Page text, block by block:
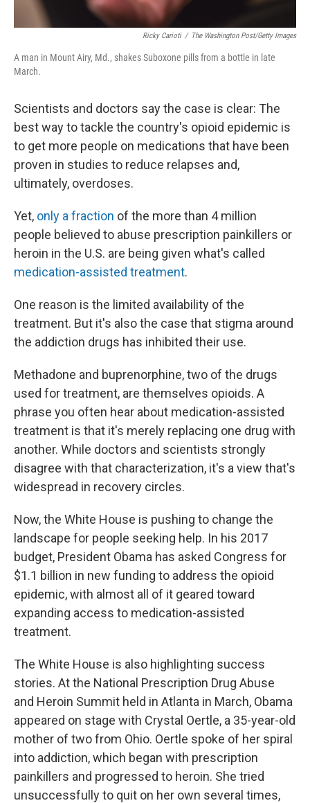
Ricky Carioti / The Washington Post/Getty Images
A man in Mount Airy, Md., shakes Suboxone pills from a bottle in late
March.
Scientists and doctors say the case is clear: The
best way to tackle the country's opioid epidemic is
to get more people on medications that have been
proven in studies to reduce relapses and,
ultimately, overdoses.
Yet, only a fraction of the more than 4 million
people believed to abuse prescription painkillers or
heroin in the U.S. are being given what's called
medication-assisted treatment.
One reason is the limited availability of the
treatment. But it's also the case that stigma around
the addiction drugs has inhibited their use.
Methadone and buprenorphine, two of the drugs
used for treatment, are themselves opioids. A
phrase you often hear about medication-assisted
treatment is that it's merely replacing one drug with
another. While doctors and scientists strongly
disagree with that characterization, it's a view that's
widespread in recovery circles.
Now, the White House is pushing to change the
landscape for people seeking help. In his 2017
budget, President Obama has asked Congress for
$1.1 billion in new funding to address the opioid
epidemic, with almost all of it geared toward
expanding access to medication-assisted
treatment.
The White House is also highlighting success
stories. At the National Prescription Drug Abuse
and Heroin Summit held in Atlanta in March, Obama
appeared on stage with Crystal Oertle, a 35-year-old
mother of two from Ohio. Oertle spoke of her spiral
into addiction, which began with prescription
painkillers and progressed to heroin. She tried
unsuccessfully to quit on her own several times,